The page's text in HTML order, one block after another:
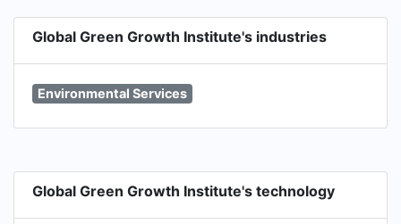
Global Green Growth Institute's industries
Environmental Services
Global Green Growth Institute's technology